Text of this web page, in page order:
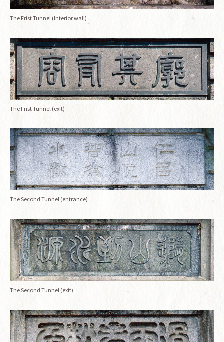
The Frist Tunnel (Interior wall)
The Frist Tunnel (exit)
The Second Tunnel (entrance)
The Second Tunnel (exit)